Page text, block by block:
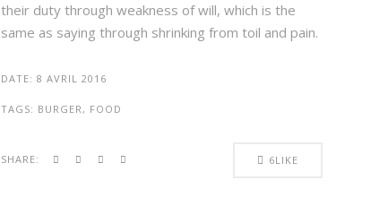
their duty through weakness of will, which is the
same as saying through shrinking from toil and pain.
DATE: 8 AVRIL 2016
TAGS: BURGER, FOOD
SHARE: 6LIKE